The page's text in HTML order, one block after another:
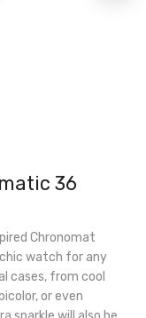
36
Chronomat
watch for any
cases, from cool
or even